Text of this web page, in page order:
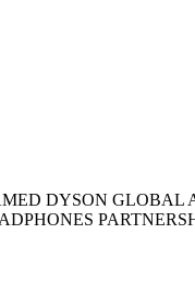
DYSON GLOBAL